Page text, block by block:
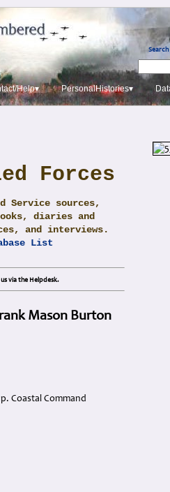
Search
Help▾ PersonalHistories▾
Forces
Service sources,
diaries and
and interviews.
List
via the Helpdesk.
Mason Burton
Coastal Command